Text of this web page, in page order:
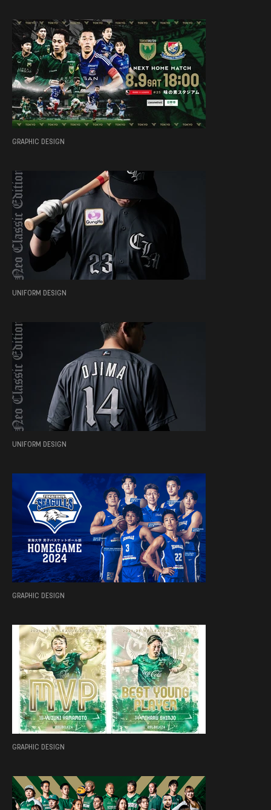
GRAPHIC DESIGN
UNIFORM DESIGN
UNIFORM DESIGN
GRAPHIC DESIGN
GRAPHIC DESIGN